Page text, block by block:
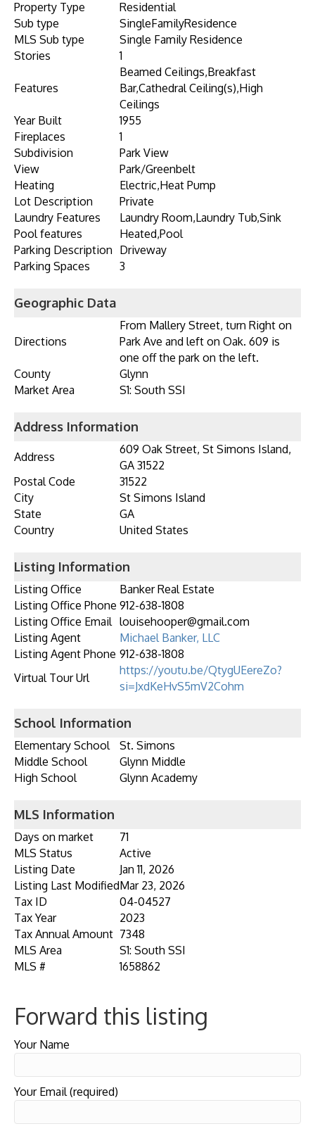
Property Type
Residential
Sub type
SingleFamilyResidence
MLS Sub type
Single Family Residence
Stories
1
Features
Beamed Ceilings,Breakfast
Bar,Cathedral Ceiling(s),High
Ceilings
Year Built
1955
Fireplaces
1
Subdivision
Park View
View
Park/Greenbelt
Heating
Electric,Heat Pump
Lot Description
Private
Laundry Features
Laundry Room,Laundry Tub,Sink
Pool features
Heated,Pool
Parking Description Driveway
Parking Spaces
3
Geographic Data
Directions
From Mallery Street, turn Right on
Park Ave and left on Oak. 609 is
one off the park on the left.
County
Glynn
Market Area
S1: South SSI
Address Information
Address
609 Oak Street, St Simons Island,
GA 31522
Postal Code
31522
City
St Simons Island
State
GA
Country
United States
Listing Information
Listing Office
Banker Real Estate
Listing Office Phone 912-638-1808
Listing Office Email louisehooper@gmail.com
Listing Agent
Michael Banker, LLC
Listing Agent Phone 912-638-1808
Virtual Tour Url
https://youtu.be/QtygUEereZo?
si=JxdKeHvS5mV2Cohm
School Information
Elementary School
St. Simons
Middle School
Glynn Middle
High School
Glynn Academy
MLS Information
Days on market
71
MLS Status
Active
Listing Date
Jan 11, 2026
Listing Last ModifiedMar 23, 2026
Tax ID
04-04527
Tax Year
2023
Tax Annual Amount 7348
MLS Area
S1: South SSI
MLS #
1658862
Forward this listing
Your Name
Your Email (required)